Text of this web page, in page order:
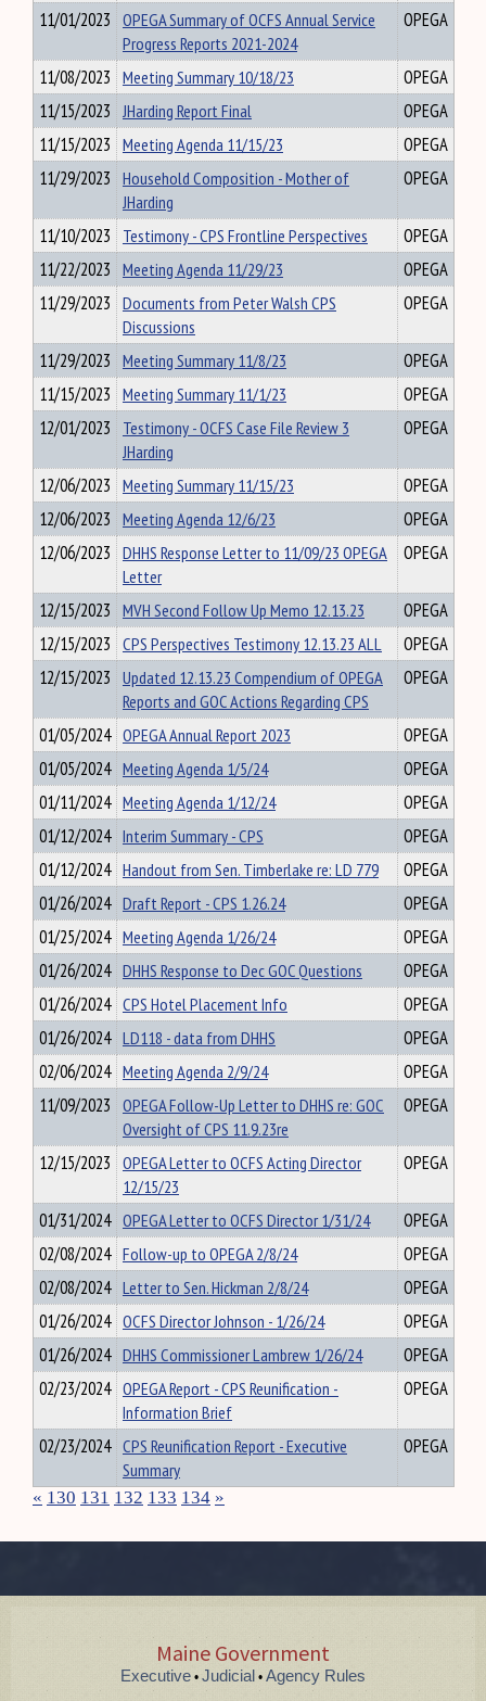
11/01/2023 OPEGA Summary of OCFS Annual Service
Progress Reports 2021-2024
OPEGA
11/08/2023 Meeting Summary 10/18/23
OPEGA
11/15/2023 JHarding Report Final
OPEGA
11/15/2023 Meeting Agenda 11/15/23
OPEGA
11/29/2023 Household Composition - Mother of
JHarding
OPEGA
11/10/2023 Testimony - CPS Frontline Perspectives
OPEGA
11/22/2023 Meeting Agenda 11/29/23
OPEGA
11/29/2023 Documents from Peter Walsh CPS
Discussions
OPEGA
11/29/2023 Meeting Summary 11/8/23
OPEGA
11/15/2023 Meeting Summary 11/1/23
OPEGA
12/01/2023 Testimony - OCFS Case File Review 3
JHarding
OPEGA
12/06/2023 Meeting Summary 11/15/23
OPEGA
12/06/2023 Meeting Agenda 12/6/23
OPEGA
12/06/2023 DHHS Response Letter to 11/09/23 OPEGA
Letter
OPEGA
12/15/2023 MVH Second Follow Up Memo 12.13.23
OPEGA
12/15/2023 CPS Perspectives Testimony 12.13.23 ALL
OPEGA
12/15/2023 Updated 12.13.23 Compendium of OPEGA
Reports and GOC Actions Regarding CPS
OPEGA
01/05/2024 OPEGA Annual Report 2023
OPEGA
01/05/2024 Meeting Agenda 1/5/24
OPEGA
01/11/2024 Meeting Agenda 1/12/24
OPEGA
01/12/2024 Interim Summary - CPS
OPEGA
01/12/2024 Handout from Sen. Timberlake re: LD 779
OPEGA
01/26/2024 Draft Report - CPS 1.26.24
OPEGA
01/25/2024 Meeting Agenda 1/26/24
OPEGA
01/26/2024 DHHS Response to Dec GOC Questions
OPEGA
01/26/2024 CPS Hotel Placement Info
OPEGA
01/26/2024 LD118 - data from DHHS
OPEGA
02/06/2024 Meeting Agenda 2/9/24
OPEGA
11/09/2023 OPEGA Follow-Up Letter to DHHS re: GOC
Oversight of CPS 11.9.23re
OPEGA
12/15/2023 OPEGA Letter to OCFS Acting Director
12/15/23
OPEGA
01/31/2024 OPEGA Letter to OCFS Director 1/31/24
OPEGA
02/08/2024 Follow-up to OPEGA 2/8/24
OPEGA
02/08/2024 Letter to Sen. Hickman 2/8/24
OPEGA
01/26/2024 OCFS Director Johnson - 1/26/24
OPEGA
01/26/2024 DHHS Commissioner Lambrew 1/26/24
OPEGA
02/23/2024 OPEGA Report - CPS Reunification -
Information Brief
OPEGA
02/23/2024 CPS Reunification Report - Executive
Summary
OPEGA
« 130 131 132 133 134 »
Maine Government
Executive • Judicial • Agency Rules